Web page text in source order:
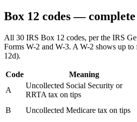
Box 12 codes —
All 30 IRS Box 12 codes, per the IRS
Forms W-2 and W-3. A W-2 shows up
12d).
Code Meaning
A
Uncollected Social Security or
RRTA tax on tips
B
Uncollected Medicare tax on tips